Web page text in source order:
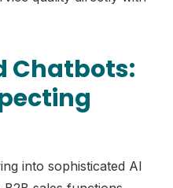
Chatbots:
into sophisticated AI